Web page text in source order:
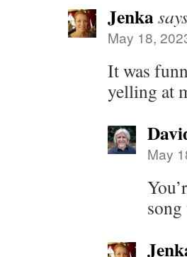
Jenka
May 18,
It was
yelling at
May